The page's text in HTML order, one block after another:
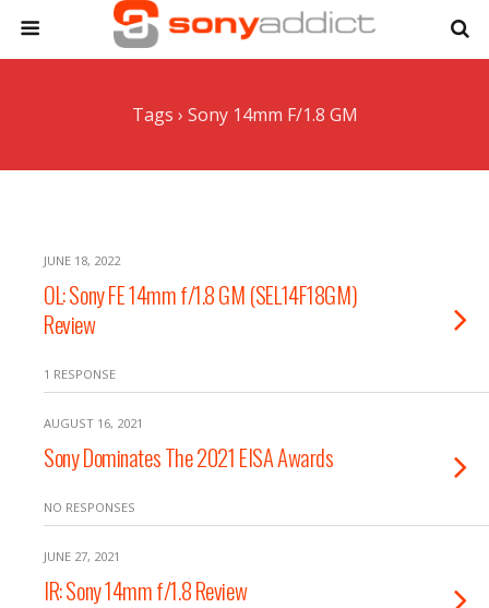
Tags › Sony 14mm F/1.8 GM
JUNE 18, 2022
OL: Sony FE 14mm f/1.8 GM (SEL14F18GM)
Review
1 RESPONSE
AUGUST 16, 2021
Sony Dominates The 2021 EISA Awards
NO RESPONSES
JUNE 27, 2021
IR: Sony 14mm f/1.8 Review